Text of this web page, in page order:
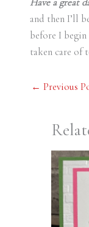
and then I’ll
before I
taken care of
← Previous